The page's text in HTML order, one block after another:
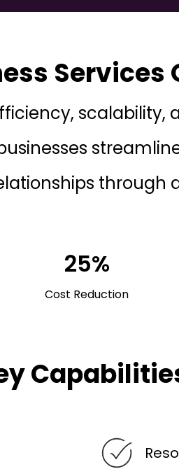
Services
through
25%
Cost Reduction